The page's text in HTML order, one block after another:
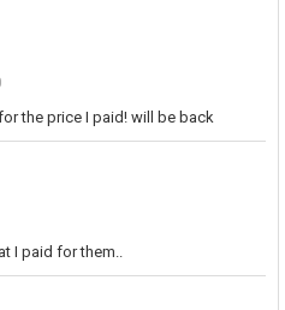
the price I paid! will be back
I paid for them..